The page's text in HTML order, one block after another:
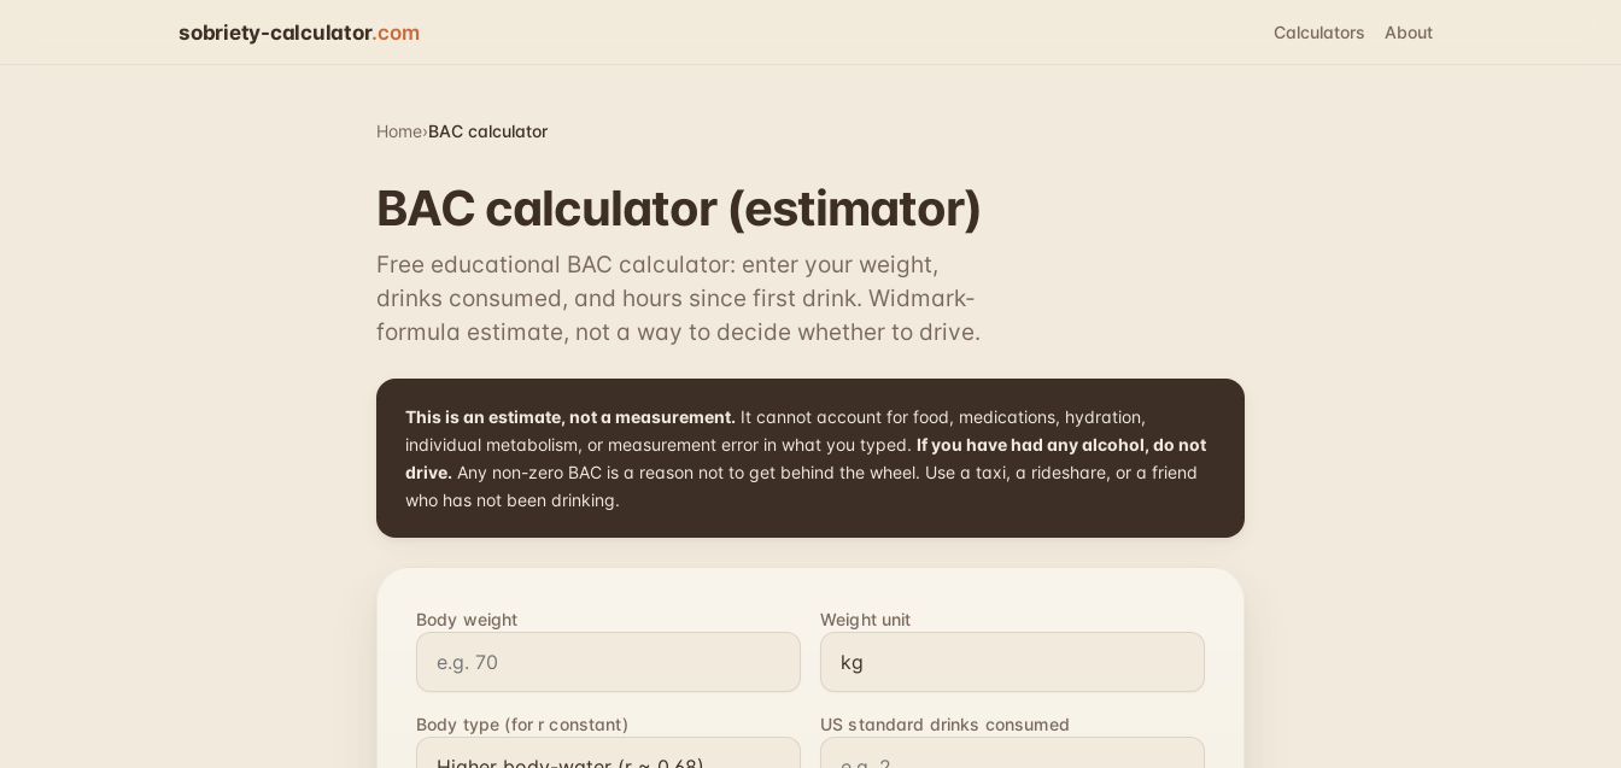
sobriety-calculator.com Calculators About
Home›BAC calculator
BAC calculator (estimator)
Free educational BAC calculator: enter your weight,
drinks consumed, and hours since first drink. Widmark-
formula estimate, not a way to decide whether to drive.
This is an estimate, not a measurement. It cannot account for food, medications, hydration,
individual metabolism, or measurement error in what you typed. If you have had any alcohol, do not
drive. Any non-zero BAC is a reason not to get behind the wheel. Use a taxi, a rideshare, or a friend
who has not been drinking.
Body weight Weight unit
Body type (for r constant) US standard drinks consumed